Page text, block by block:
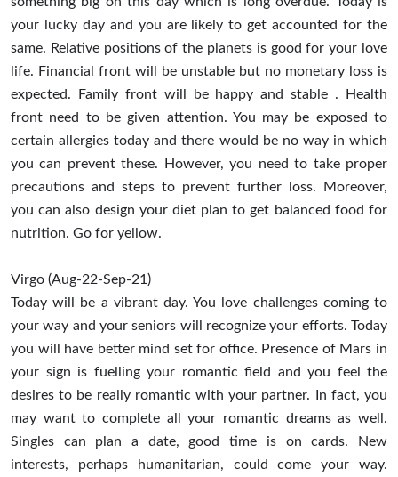
your lucky day and you are likely to get accounted for the
same. Relative positions of the planets is good for your love
life. Financial front will be unstable but no monetary loss is
expected. Family front will be happy and stable . Health
front need to be given attention. You may be exposed to
certain allergies today and there would be no way in which
you can prevent these. However, you need to take proper
precautions and steps to prevent further loss. Moreover,
you can also design your diet plan to get balanced food for
nutrition. Go for yellow.
Virgo (Aug-22-Sep-21)
Today will be a vibrant day. You love challenges coming to
your way and your seniors will recognize your efforts. Today
you will have better mind set for office. Presence of Mars in
your sign is fuelling your romantic field and you feel the
desires to be really romantic with your partner. In fact, you
may want to complete all your romantic dreams as well.
Singles can plan a date, good time is on cards. New
interests, perhaps humanitarian, could come your way.